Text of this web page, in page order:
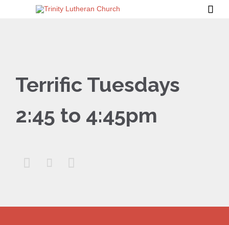

Terrific Tuesdays
2:45 to 4:45pm
  